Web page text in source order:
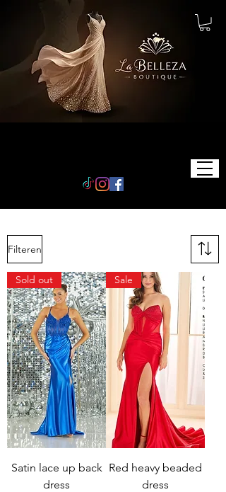
Filteren
Sold out
Satin lace up back
dress
Sale
Red heavy beaded
dress